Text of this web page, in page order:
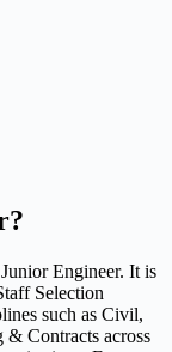
Engineer. It is
Selection
such as Civil,
Contracts across